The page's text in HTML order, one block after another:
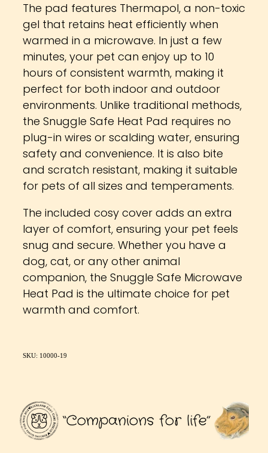
The pad features Thermapol, a non-toxic
gel that retains heat efficiently when
warmed in a microwave. In just a few
minutes, your pet can enjoy up to 10
hours of consistent warmth, making it
perfect for both indoor and outdoor
environments. Unlike traditional methods,
the Snuggle Safe Heat Pad requires no
plug-in wires or scalding water, ensuring
safety and convenience. It is also bite
and scratch resistant, making it suitable
for pets of all sizes and temperaments.
The included cosy cover adds an extra
layer of comfort, ensuring your pet feels
snug and secure. Whether you have a
dog, cat, or any other animal
companion, the Snuggle Safe Microwave
Heat Pad is the ultimate choice for pet
warmth and comfort.
SKU: 10000-19